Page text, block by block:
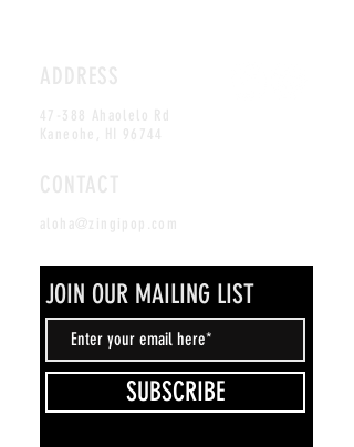
JOIN OUR MAILING LIST
SUBSCRIBE